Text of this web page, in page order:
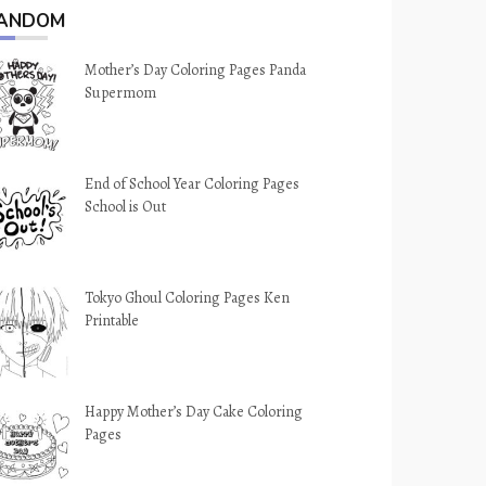
Mother’s Day Coloring Pages Panda
Supermom
End of School Year Coloring Pages
School is Out
Tokyo Ghoul Coloring Pages Ken
Printable
Happy Mother’s Day Cake Coloring
Pages